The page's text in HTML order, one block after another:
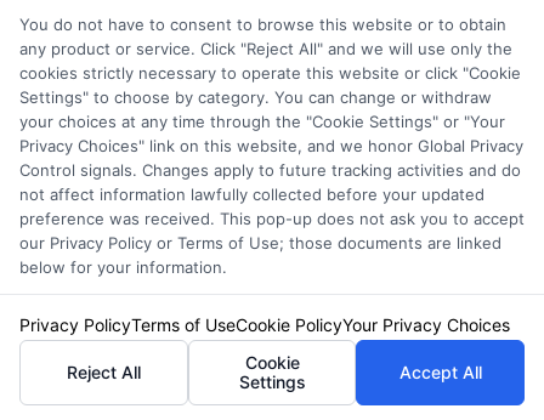
Insurance Disclaimer:
free service to assist users in getting
insurance quotes from insurance providers.
NewAutoInsurance is not affiliated with any
You do not have to consent to browse this website or to obtain
any product or service. Click "Reject All" and we will use only the
cookies strictly necessary to operate this website or click "Cookie
Settings" to choose by category. You can change or withdraw
your choices at any time through the "Cookie Settings" or "Your
Privacy Choices" link on this website, and we honor Global Privacy
Control signals. Changes apply to future tracking activities and do
not affect information lawfully collected before your updated
preference was received. This pop-up does not ask you to accept
our Privacy Policy or Terms of Use; those documents are linked
below for your information.
Privacy PolicyTerms of UseCookie PolicyYour Privacy Choices
Reject All
Cookie
Settings
Accept All